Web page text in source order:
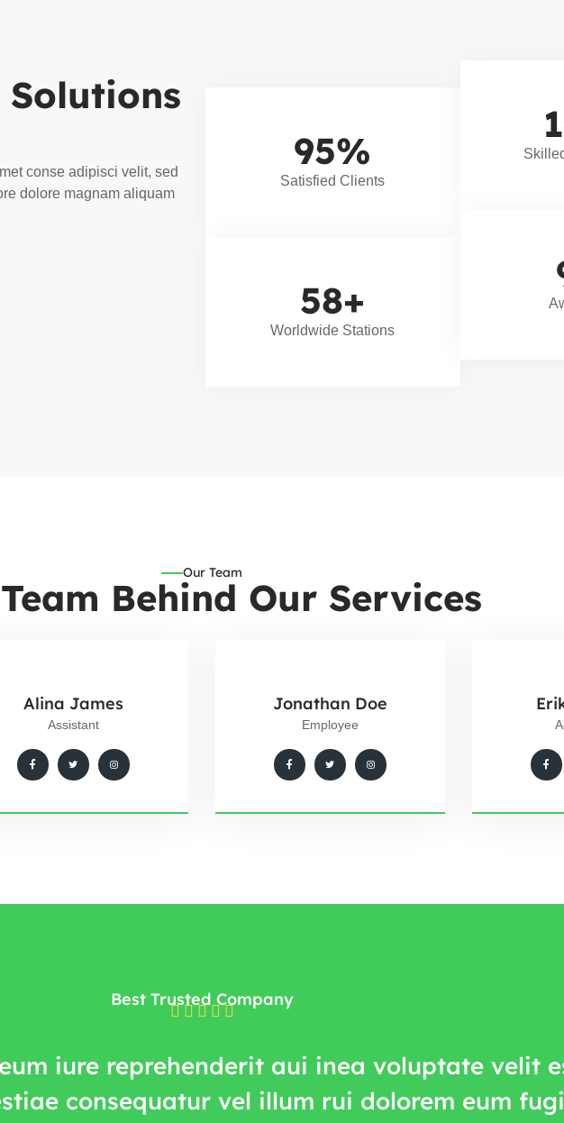
conse adipisci velit, sed
dolore magnam aliquam
Satisfied Clients
95%
Worldwide Stations
58+
Our Team
Behind Our Services
Alina James
Assistant
Jonathan Doe
Employee
Best Trusted Company
iure reprehenderit aui inea voluptate velit
consequatur vel illum rui dolorem eum